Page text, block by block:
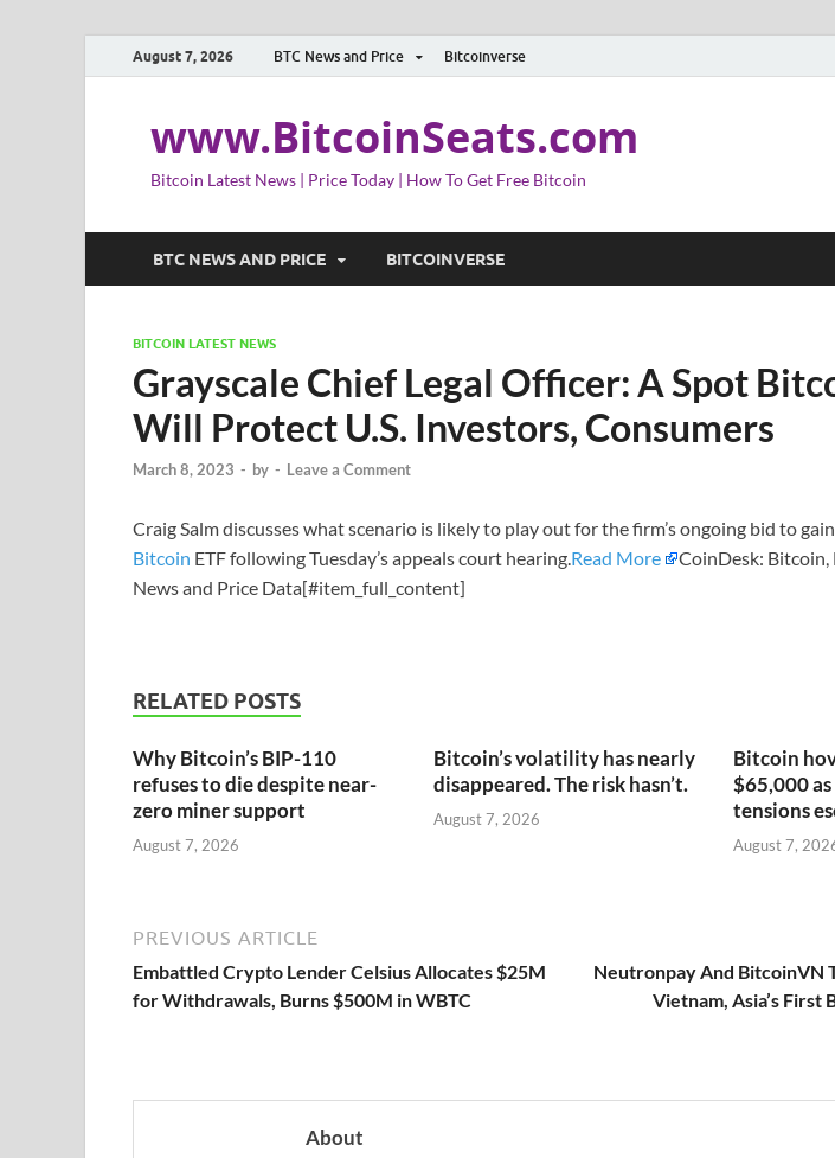
August 7, 2026 BTC News and Price Bitcoinverse
www.BitcoinSeats.com
Bitcoin Latest News | Price Today | How To Get Free Bitcoin
BTC NEWS AND PRICE BITCOINVERSE
BITCOIN LATEST NEWS
Grayscale Chief Legal Officer: A Spot
Will Protect U.S. Investors, Consumers
March 8, 2023 - by - Leave a Comment
Craig Salm discusses what scenario is likely to play out for the firm’s ongoing bid to
Bitcoin ETF following Tuesday’s appeals court hearing.Read More
CoinDesk:
News and Price Data[#item_full_content]
RELATED POSTS
Why Bitcoin’s BIP-110
refuses to die despite near-
zero miner support
August 7, 2026
Bitcoin’s volatility has nearly
disappeared. The risk hasn’t.
August 7, 2026
Bitcoin
$65,000
tensions
August 7,
PREVIOUS ARTICLE
Embattled Crypto Lender Celsius Allocates $25M
for Withdrawals, Burns $500M in WBTC
Neutronpay And BitcoinVN
Vietnam, Asia’s First
About